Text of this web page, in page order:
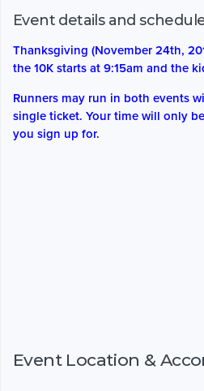
Event details and
Thanksgiving (November 24th,
the 10K starts at 9:15am and the
Runners may run in both events
single ticket. Your time will only
you sign up for.
Event Location &